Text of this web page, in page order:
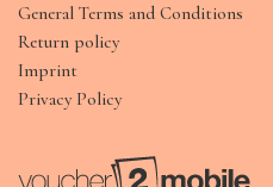
General Terms and Conditions
Return policy
Imprint
Privacy Policy